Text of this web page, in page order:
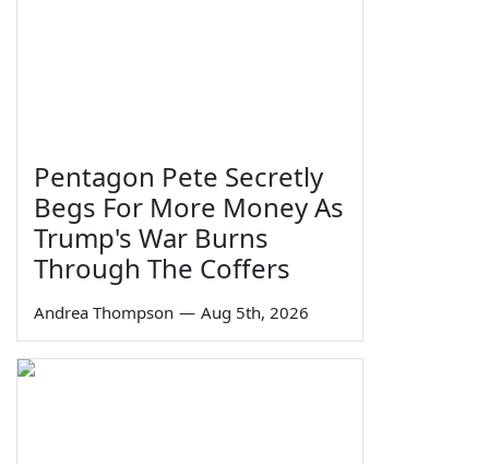
Pentagon Pete Secretly
Begs For More Money As
Trump's War Burns
Through The Coffers
Andrea Thompson — Aug 5th, 2026